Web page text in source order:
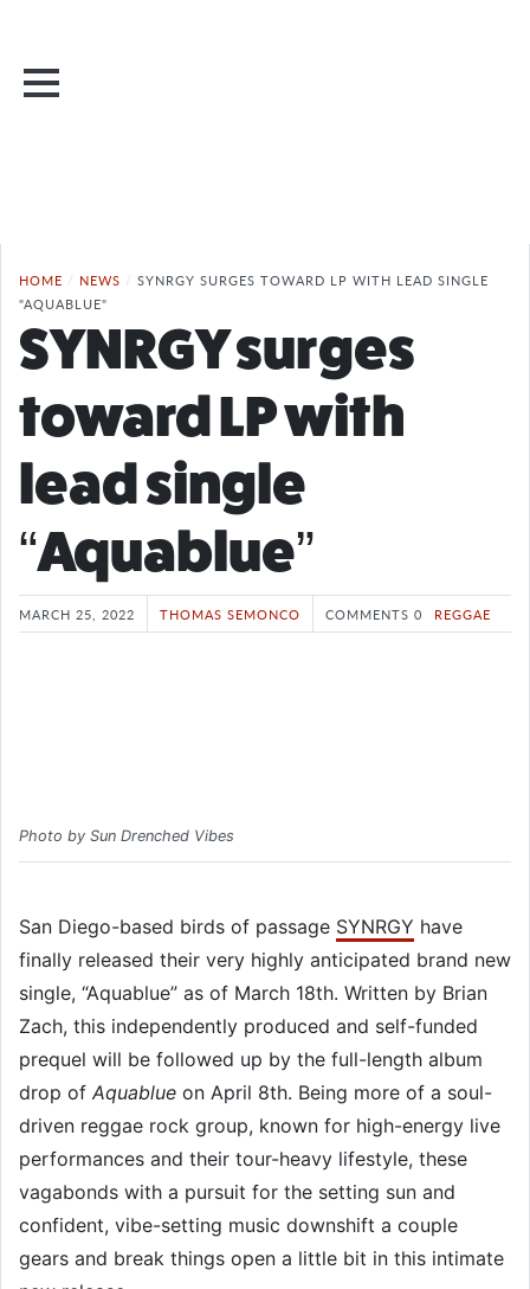
HOME / NEWS / SYNRGY SURGES TOWARD LP WITH LEAD SINGLE
"AQUABLUE"
SYNRGY surges
toward LP with
lead single
“Aquablue”
MARCH 25, 2022 THOMAS SEMONCO COMMENTS 0 REGGAE
Photo by Sun Drenched Vibes
San Diego-based birds of passage SYNRGY have
finally released their very highly anticipated brand new
single, “Aquablue” as of March 18th. Written by Brian
Zach, this independently produced and self-funded
prequel will be followed up by the full-length album
drop of Aquablue on April 8th. Being more of a soul-
driven reggae rock group, known for high-energy live
performances and their tour-heavy lifestyle, these
vagabonds with a pursuit for the setting sun and
confident, vibe-setting music downshift a couple
gears and break things open a little bit in this intimate